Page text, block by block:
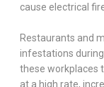
cause electrical
Restaurants and
infestations
these workplaces
at a high rate,